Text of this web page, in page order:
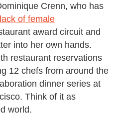
Crenn, who has
of female
award circuit and
into her own hands.
restaurant reservations
12 chefs from around the
dinner series at
Think of it as
world.